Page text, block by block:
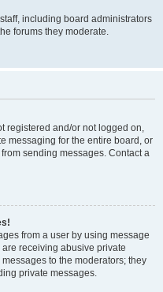
including board administrators
forums they moderate.
registered and/or not logged on,
messaging for the entire board, or
sending messages. Contact a
from a user by using message
receiving abusive private
to the moderators; they
private messages.